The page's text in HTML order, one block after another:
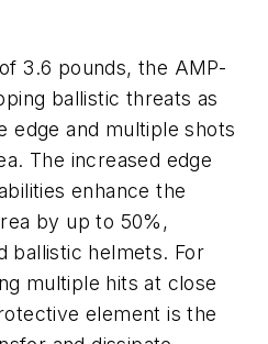
3.6 pounds, the AMP-
ballistic threats as
edge and multiple shots
The increased edge
enhance the
by up to 50%,
ballistic helmets. For
multiple hits at close
element is the